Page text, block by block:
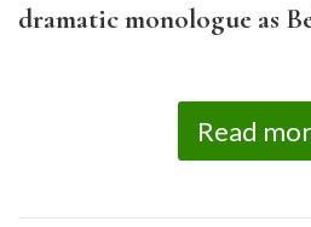
dramatic monologue as
Read